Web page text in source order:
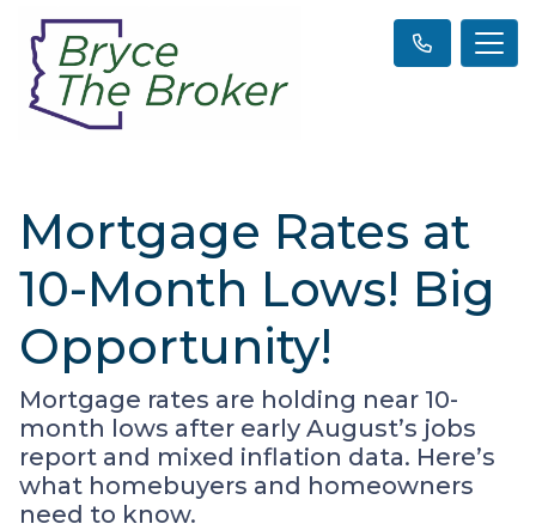
Mortgage Rates at
10-Month Lows! Big
Opportunity!
Mortgage rates are holding near 10-
month lows after early August’s jobs
report and mixed inflation data. Here’s
what homebuyers and homeowners
need to know.